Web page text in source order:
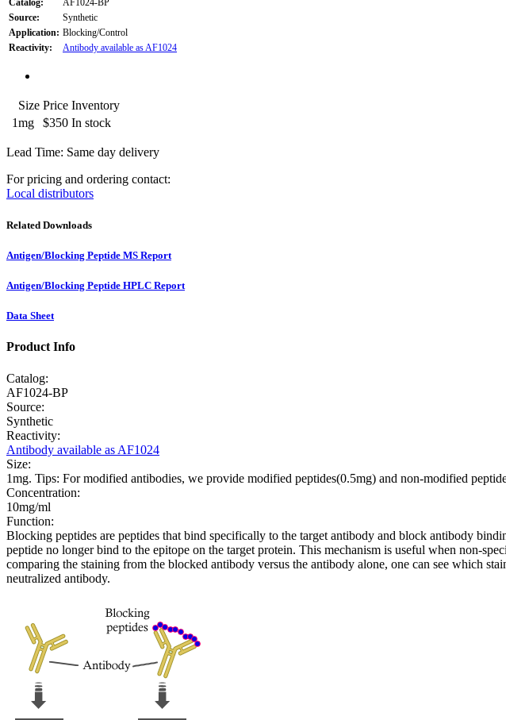
Catalog:
AF1024-BP
Source:
Synthetic
Application: Blocking/Control
Reactivity:
Antibody available as AF1024
Size Price Inventory
1mg
$350 In stock
Lead Time: Same day delivery
For pricing and ordering contact:
Local distributors
Related Downloads
Antigen/Blocking Peptide MS Report
Antigen/Blocking Peptide HPLC Report
Data Sheet
Product Info
Catalog:
AF1024-BP
Source:
Synthetic
Reactivity:
Antibody available as AF1024
Size:
1mg. Tips: For modified antibodies, we provide modified peptides(0.5mg) and non-modified
Concentration:
10mg/ml
Function:
Blocking peptides are peptides that bind specifically to the target antibody and block antibody
peptide no longer bind to the epitope on the target protein. This mechanism is useful when non-
comparing the staining from the blocked antibody versus the antibody alone, one can see which
neutralized antibody.